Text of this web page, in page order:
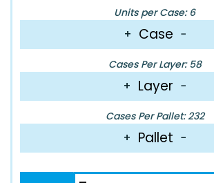
Units per Case: 6
+ Case −
Cases Per Layer: 58
+ Layer −
Cases Per Pallet: 232
+ Pallet −